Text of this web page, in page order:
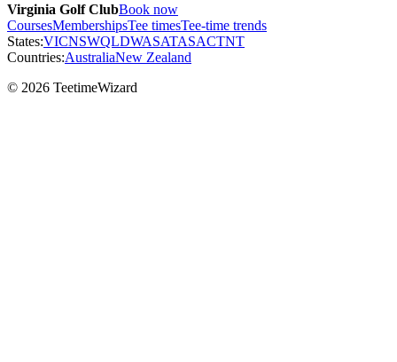
Virginia Golf ClubBook now
CoursesMembershipsTee timesTee-time trends
States:VICNSWQLDWASATASACTNT
Countries:AustraliaNew Zealand
© 2026 TeetimeWizard